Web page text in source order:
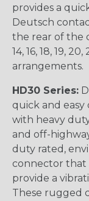
provides a
Deutsch
the rear of the
14, 16, 18, 19,
arrangements.
HD30 Series:
quick and
with heavy
and off-
duty rated,
connector that
provide a
These rugged